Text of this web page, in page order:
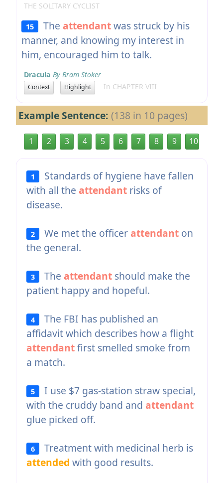
THE SOLITARY CYCLIST
15 The attendantwas struck by his
manner, and knowing my interest in
him, encouraged him to talk.
Dracula By Bram Stoker
Context Highlight In CHAPTER VIII
Example Sentence: (138 in 10 pages)
1 2 3 4 5 6 7 8 9 10
1
Standards of hygiene have fallen
with all the attendantrisks of
disease.
2 We met the officer attendant on
the general.
3 The attendant should make the
patient happy and hopeful.
4
The FBI has published an
affidavit which describes how a flight
attendantfirst smelled smoke from
a match.
5
I use $7 gas-station straw special,
with the cruddy band and attendant
glue picked off.
6
Treatment with medicinal herb is
attended with good results.